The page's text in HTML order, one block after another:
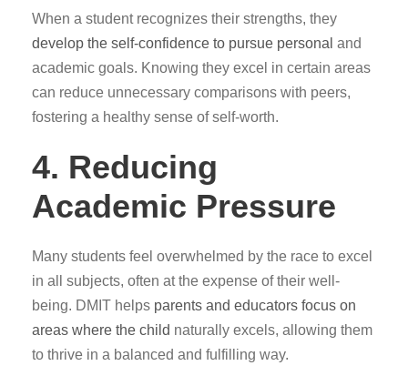
When a student recognizes their strengths, they
develop the self-confidence to pursue personal and
academic goals. Knowing they excel in certain areas
can reduce unnecessary comparisons with peers,
fostering a healthy sense of self-worth.
4. Reducing
Academic Pressure
Many students feel overwhelmed by the race to excel
in all subjects, often at the expense of their well-
being. DMIT helps parents and educators focus on
areas where the child naturally excels, allowing them
to thrive in a balanced and fulfilling way.